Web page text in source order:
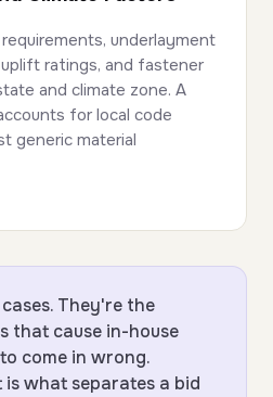
underlayment
ratings, and fastener
and climate zone. A
for local code
generic material
They're the
that cause in-house
come in wrong.
what separates a bid